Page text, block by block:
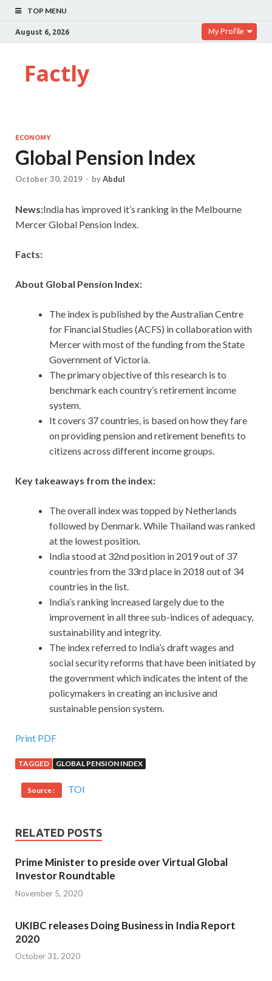
TOP MENU
August 6, 2026 My Profile
Factly
ECONOMY
Global Pension Index
October 30, 2019 - byAbdul
News:India has improved it’s ranking in the Melbourne
Mercer Global Pension Index.
Facts:
About Global Pension Index:
The index is published by the Australian Centre
for Financial Studies (ACFS) in collaboration with
Mercer with most of the funding from the State
Government of Victoria.
The primary objective of this research is to
benchmark each country’s retirement income
system.
It covers 37 countries, is based on how they fare
on providing pension and retirement benefits to
citizens across different income groups.
Key takeaways from the index:
The overall index was topped by Netherlands
followed by Denmark. While Thailand was ranked
at the lowest position.
India stood at 32nd position in 2019 out of 37
countries from the 33rd place in 2018 out of 34
countries in the list.
India’s ranking increased largely due to the
improvement in all three sub-indices of adequacy,
sustainability and integrity.
The index referred to India’s draft wages and
social security reforms that have been initiated by
the government which indicates the intent of the
policymakers in creating an inclusive and
sustainable pension system.
Print PDF
TAGGED GLOBAL PENSION INDEX
Source : TOI
RELATED POSTS
Prime Minister to preside over Virtual Global
Investor Roundtable
November 5, 2020
UKIBC releases Doing Business in India Report
2020
October 31, 2020